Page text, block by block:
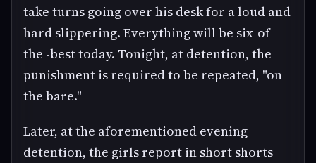
take turns going over his desk for a loud and
hard slippering. Everything will be six-of-
the -best today. Tonight, at detention, the
punishment is required to be repeated, "on
the bare."
Later, at the aforementioned evening
detention, the girls report in short shorts